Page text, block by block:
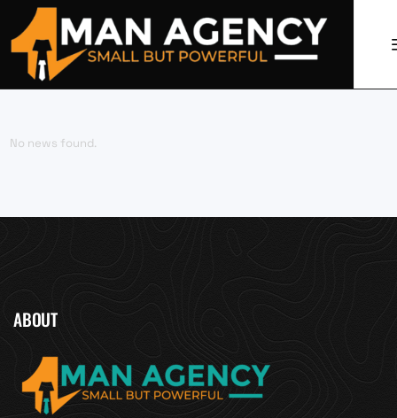
No news found.
ABOUT